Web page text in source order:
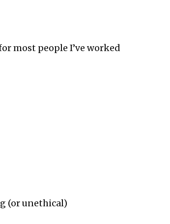
most people I’ve worked
(or unethical)